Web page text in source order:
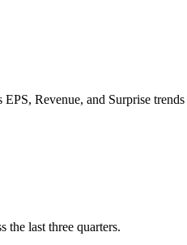
EPS, Revenue, and Surprise trends
the last three quarters.